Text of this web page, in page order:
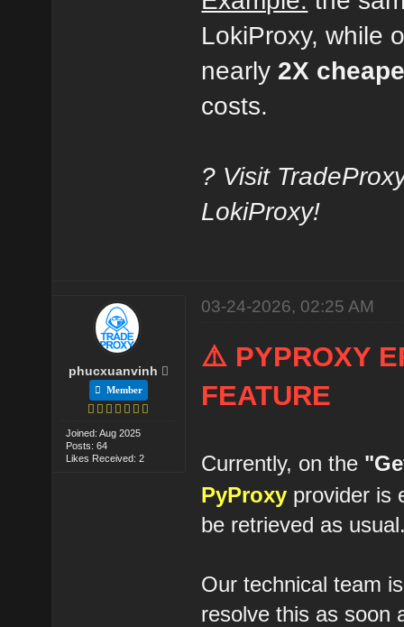
LokiProxy, while
nearly 2X
costs.
? Visit
LokiProxy!
phucxuanvinh
Member
Joined: Aug 2025
Posts: 64
Likes Received: 2
03-24-2026, 02:25 AM
⚠️ PYPROXY
FEATURE
Currently, on the
PyProxy provider is
be retrieved as
Our technical team
resolve this as soon